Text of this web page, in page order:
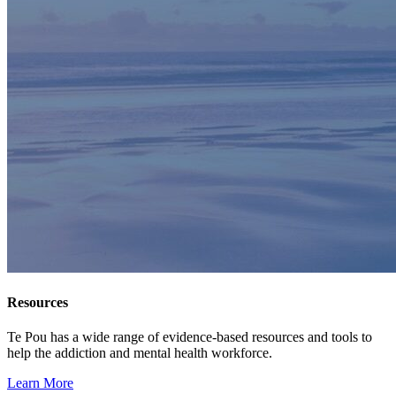
Resources
Te Pou has a wide range of evidence-based resources and tools to
help the addiction and mental health workforce.
Learn More